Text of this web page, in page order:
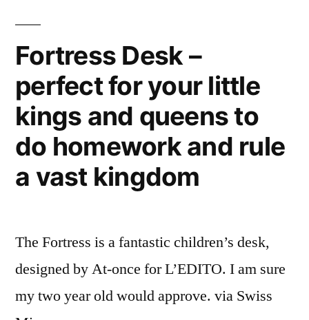
the
British
Vogue
Fortress Desk –
perfect for your little
kings and queens to
do homework and rule
a vast kingdom
The Fortress is a fantastic children’s desk,
designed by At-once for L’EDITO. I am sure
my two year old would approve. via Swiss